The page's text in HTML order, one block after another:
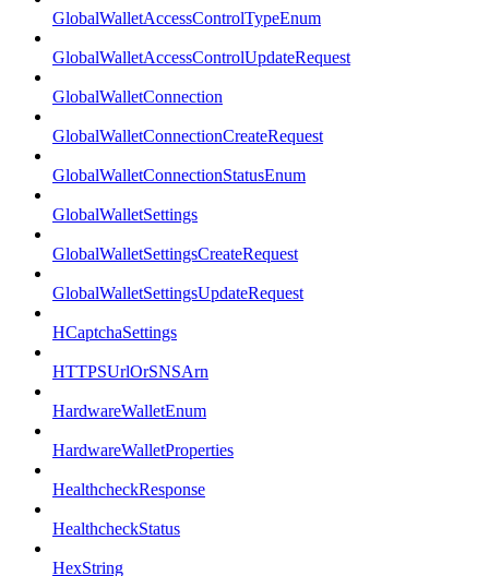
GlobalWalletAccessControlTypeEnum
GlobalWalletAccessControlUpdateRequest
GlobalWalletConnection
GlobalWalletConnectionCreateRequest
GlobalWalletConnectionStatusEnum
GlobalWalletSettings
GlobalWalletSettingsCreateRequest
GlobalWalletSettingsUpdateRequest
HCaptchaSettings
HTTPSUrlOrSNSArn
HardwareWalletEnum
HardwareWalletProperties
HealthcheckResponse
HealthcheckStatus
HexString